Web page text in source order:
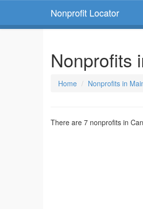
Nonprofit Locator
Nonprofits
Home Nonprofits in
There are 7 nonprofits in